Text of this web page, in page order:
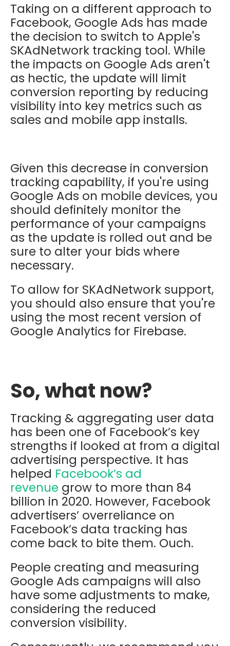
Taking on a different approach to
Facebook, Google Ads has made
the decision to switch to Apple's
SKAdNetwork tracking tool. While
the impacts on Google Ads aren't
as hectic, the update will limit
conversion reporting by reducing
visibility into key metrics such as
sales and mobile app installs.
Given this decrease in conversion
tracking capability, if you're using
Google Ads on mobile devices, you
should definitely monitor the
performance of your campaigns
as the update is rolled out and be
sure to alter your bids where
necessary.
To allow for SKAdNetwork support,
you should also ensure that you're
using the most recent version of
Google Analytics for Firebase.
So, what now?
Tracking & aggregating user data
has been one of Facebook’s key
strengths if looked at from a digital
advertising perspective. It has
helped Facebook’s ad
revenue grow to more than 84
billion in 2020. However, Facebook
advertisers’ overreliance on
Facebook’s data tracking has
come back to bite them. Ouch.
People creating and measuring
Google Ads campaigns will also
have some adjustments to make,
considering the reduced
conversion visibility.